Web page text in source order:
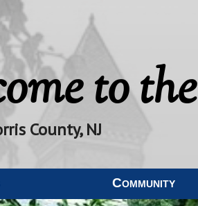
to the
County, NJ
Community